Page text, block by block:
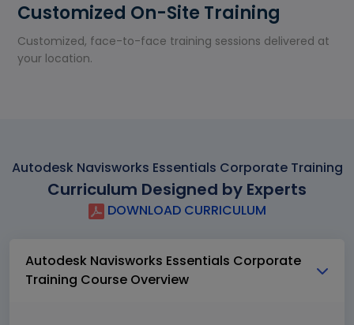
Customized On-Site Training
Customized, face-to-face training sessions delivered at
your location.
Autodesk Navisworks Essentials Corporate Training
Curriculum Designed by Experts
DOWNLOAD CURRICULUM
Autodesk Navisworks Essentials Corporate
Training Course Overview